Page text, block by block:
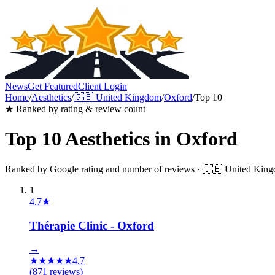
NewsGet FeaturedClient Login
Home/Aesthetics/🇬🇧 United Kingdom/Oxford/Top 10
★ Ranked by rating & review count
Top 10Aesthetics in Oxford
Ranked by Google rating and number of reviews · 🇬🇧 United
1
4.7★
Thérapie Clinic - Oxford
→
★★★★★4.7
(871 reviews)